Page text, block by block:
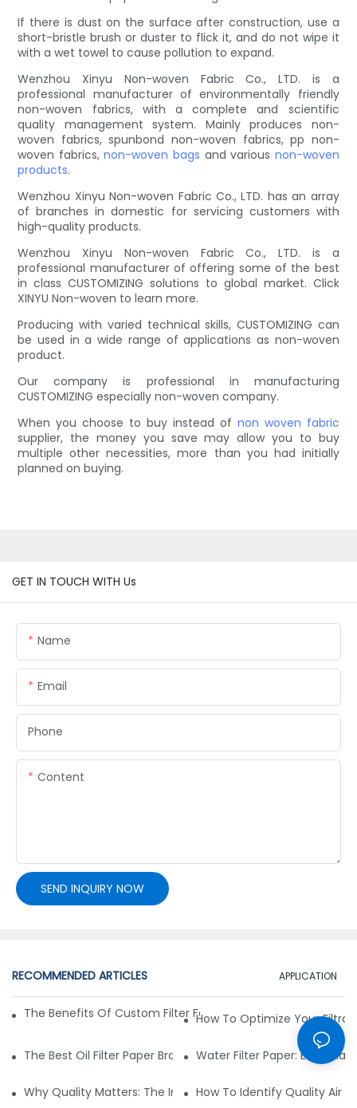
If there is dust on the surface after construction, use a
short-bristle brush or duster to flick it, and do not wipe it
with a wet towel to cause pollution to expand.
Wenzhou Xinyu Non-woven Fabric Co., LTD. is a
professional manufacturer of environmentally friendly
non-woven fabrics, with a complete and scientific
quality management system. Mainly produces non-
woven fabrics, spunbond non-woven fabrics, pp non-
woven fabrics,non-woven bags and various non-woven
products.
Wenzhou Xinyu Non-woven Fabric Co., LTD. has an array
of branches in domestic for servicing customers with
high-quality products.
Wenzhou Xinyu Non-woven Fabric Co., LTD. is a
professional manufacturer of offering some of the best
in class CUSTOMIZING solutions to global market. Click
XINYU Non-woven to learn more.
Producing with varied technical skills, CUSTOMIZING can
be used in a wide range of applications as non-woven
product.
Our company is professional in manufacturing
CUSTOMIZING especially non-woven company.
When you choose to buy instead of non woven fabric
supplier, the money you save may allow you to buy
multiple other necessities, more than you had initially
planned on buying.
GET IN TOUCH WITH Us
Name
Email
Phone
Content
SEND INQUIRY NOW
RECOMMENDED ARTICLES APPLICATION
The Benefits Of Custom Filter Fabrics For Specialized
How To Optimize Your
The Best Oil Filter Paper Brands: A Buying Guide
Water Filter Paper:
Why Quality Matters: The Impact Of Filter Fabric On
How To Identify Quality Air